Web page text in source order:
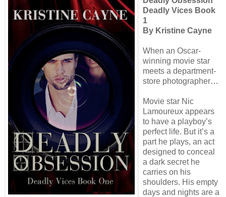
Deadly Vices Book
1
By Kristine Cayne
When an Oscar-
winning movie star
meets a department-
store photographer…
Movie star Nic
Lamoureux appears
to have a playboy’s
perfect life. But it’s a
part he plays, an act
designed to conceal
a dark secret he
carries on his
shoulders. His empty
days and nights are a